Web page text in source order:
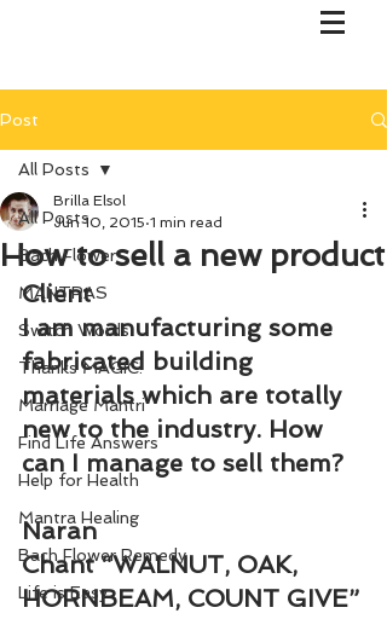
Post
All Posts
Bach Flower
MANTRAS
Switch Words
Thanks MAGIC!
Marriage Mantri
Find Life Answers
Help for Health
Mantra Healing
Bach Flower Remedy
Life is Easy
All Posts
How to sell a new product
Brilla Elsol
Jun 10, 2015 1 min read
Client
I am manufacturing some
fabricated building
materials which are totally
new to the industry. How
can I manage to sell them?
Naran
Chant “WALNUT, OAK,
HORNBEAM, COUNT GIVE”